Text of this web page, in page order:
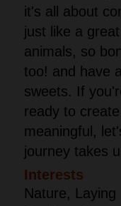
it's all about
just like a
animals, so
too! and have
sweets. If
ready to
meaningful,
journey takes
Interests
Nature,